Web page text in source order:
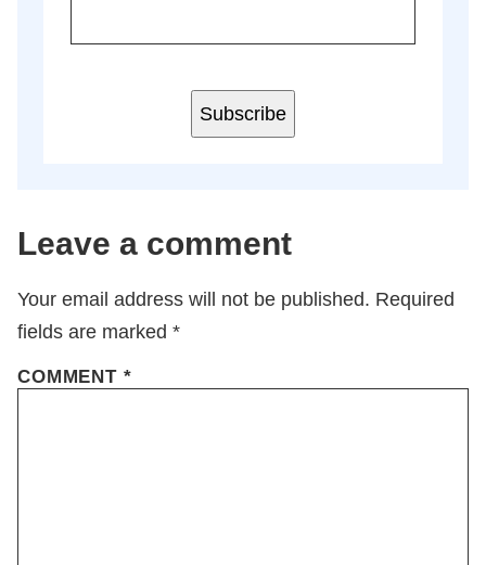
Subscribe
Leave a comment
Your email address will not be published. Required
fields are marked *
COMMENT *